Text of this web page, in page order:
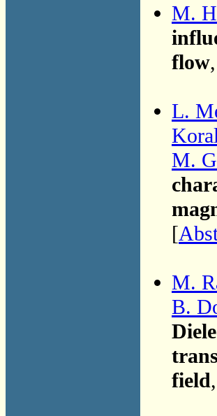
M.
flow
L.
M.
[
M.
B.
field